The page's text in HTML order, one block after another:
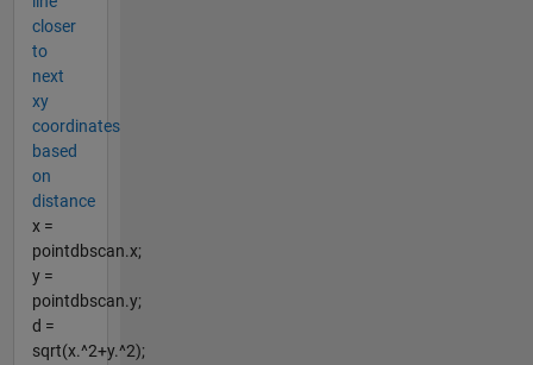
closer
to
next
xy
coordinates
based
on
distance
x =
pointdbscan.x;
y =
pointdbscan.y;
d =
sqrt(x.^2+y.^2);